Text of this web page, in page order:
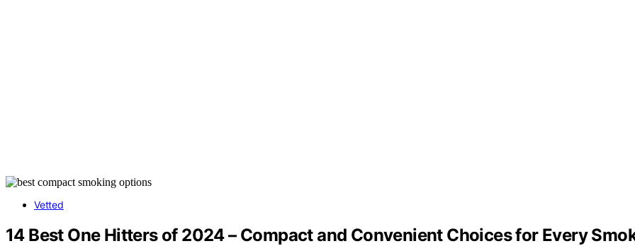
Vetted
14 Best One Hitters of 2024 – Compact and Convenient Choices for Every